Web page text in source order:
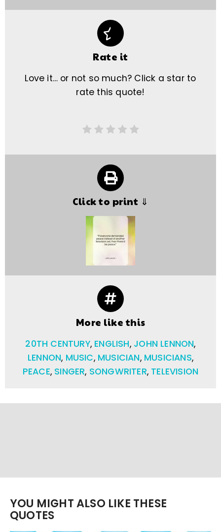
Rate it
Love it… or not so much? Click a star to
rate this quote!
Click to print ⇓
More like this
20TH CENTURY, ENGLISH, JOHN LENNON,
LENNON, MUSIC, MUSICIAN, MUSICIANS,
PEACE, SINGER, SONGWRITER, TELEVISION
YOU MIGHT ALSO LIKE THESE
QUOTES